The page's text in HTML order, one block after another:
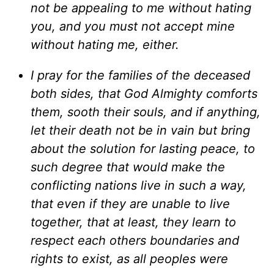
not be appealing to me without hating
you, and you must not accept mine
without hating me, either.
I pray for the families of the deceased
both sides, that God Almighty comforts
them, sooth their souls, and if anything,
let their death not be in vain but bring
about the solution for lasting peace, to
such degree that would make the
conflicting nations live in such a way,
that even if they are unable to live
together, that at least, they learn to
respect each others boundaries and
rights to exist, as all peoples were